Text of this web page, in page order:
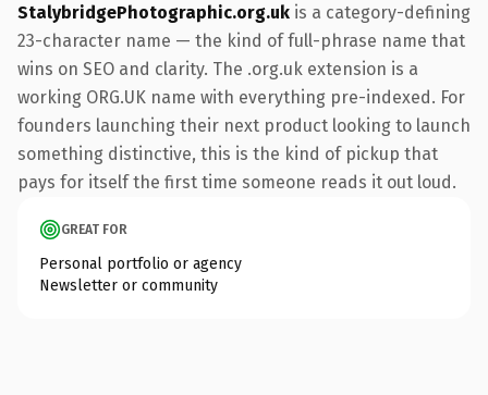
StalybridgePhotographic.org.uk is a category-defining
23-character name — the kind of full-phrase name that
wins on SEO and clarity. The .org.uk extension is a
working ORG.UK name with everything pre-indexed. For
founders launching their next product looking to launch
something distinctive, this is the kind of pickup that
pays for itself the first time someone reads it out loud.
GREAT FOR
Personal portfolio or agency
Newsletter or community